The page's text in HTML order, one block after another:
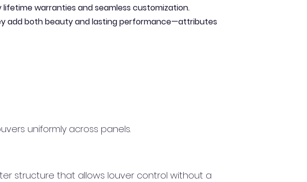
warranties and seamless customization.
add both beauty and lasting performance—attributes
uniformly across panels.
structure that allows louver control without a